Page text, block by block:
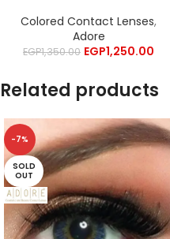
Colored Contact Lenses,
Adore
EGP1,350.00 EGP1,250.00
Related products
-7%
SOLD
OUT